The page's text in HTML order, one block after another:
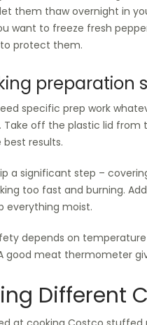
them thaw overnight in
want to freeze fresh
protect them.
preparation
specific prep work
Take off the plastic lid
results.
a significant step –
too fast and burning.
everything moist.
depends on
A good meat thermometer
Different